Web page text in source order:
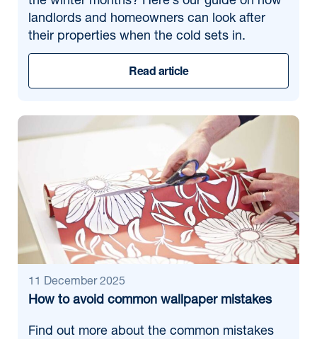
landlords and homeowners can look after
their properties when the cold sets in.
Read article
11 December 2025
How to avoid common wallpaper mistakes
Find out more about the common mistakes